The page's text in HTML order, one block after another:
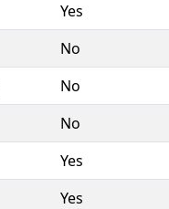
Yes
No
No
No
Yes
Yes